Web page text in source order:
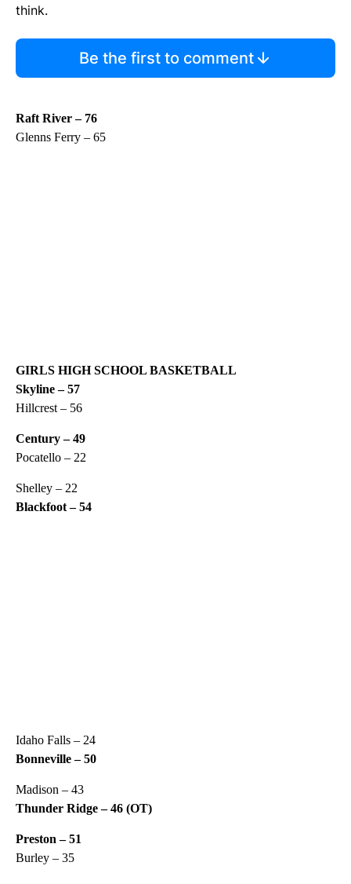
think.
Be the first to comment
Raft River – 76
Glenns Ferry – 65
GIRLS HIGH SCHOOL BASKETBALL
Skyline – 57
Hillcrest – 56
Century – 49
Pocatello – 22
Shelley – 22
Blackfoot – 54
Idaho Falls – 24
Bonneville – 50
Madison – 43
Thunder Ridge – 46 (OT)
Preston – 51
Burley – 35